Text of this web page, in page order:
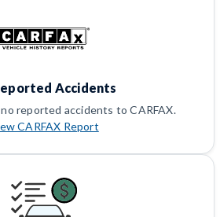
Accidents
reported accidents to CARFAX.
CARFAX Report